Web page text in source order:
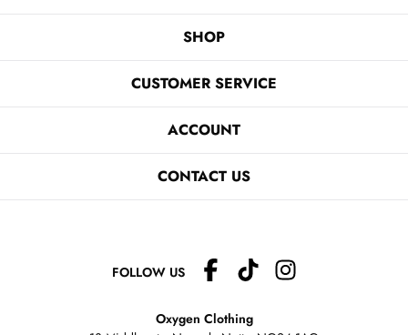
SHOP
CUSTOMER SERVICE
ACCOUNT
CONTACT US
FOLLOW US
Oxygen Clothing